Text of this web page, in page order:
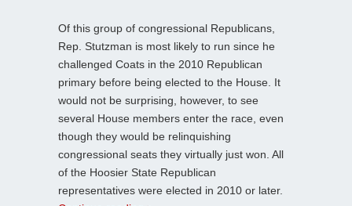
Of this group of congressional Republicans,
Rep. Stutzman is most likely to run since he
challenged Coats in the 2010 Republican
primary before being elected to the House. It
would not be surprising, however, to see
several House members enter the race, even
though they would be relinquishing
congressional seats they virtually just won. All
of the Hoosier State Republican
representatives were elected in 2010 or later.